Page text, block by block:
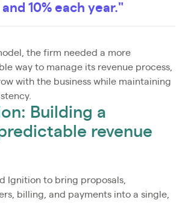
10% each year."
the firm needed a more
way to manage its revenue process,
with the business while maintaining
Building a
revenue
Ignition to bring proposals,
billing, and payments into a single,